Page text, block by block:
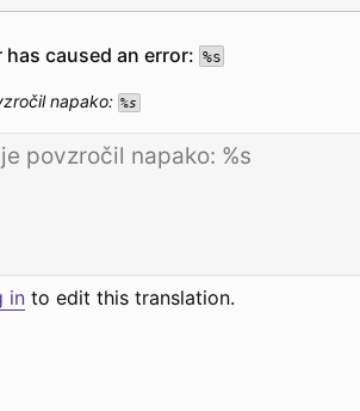
caused an error: %s
napako: %s
in to edit this translation.